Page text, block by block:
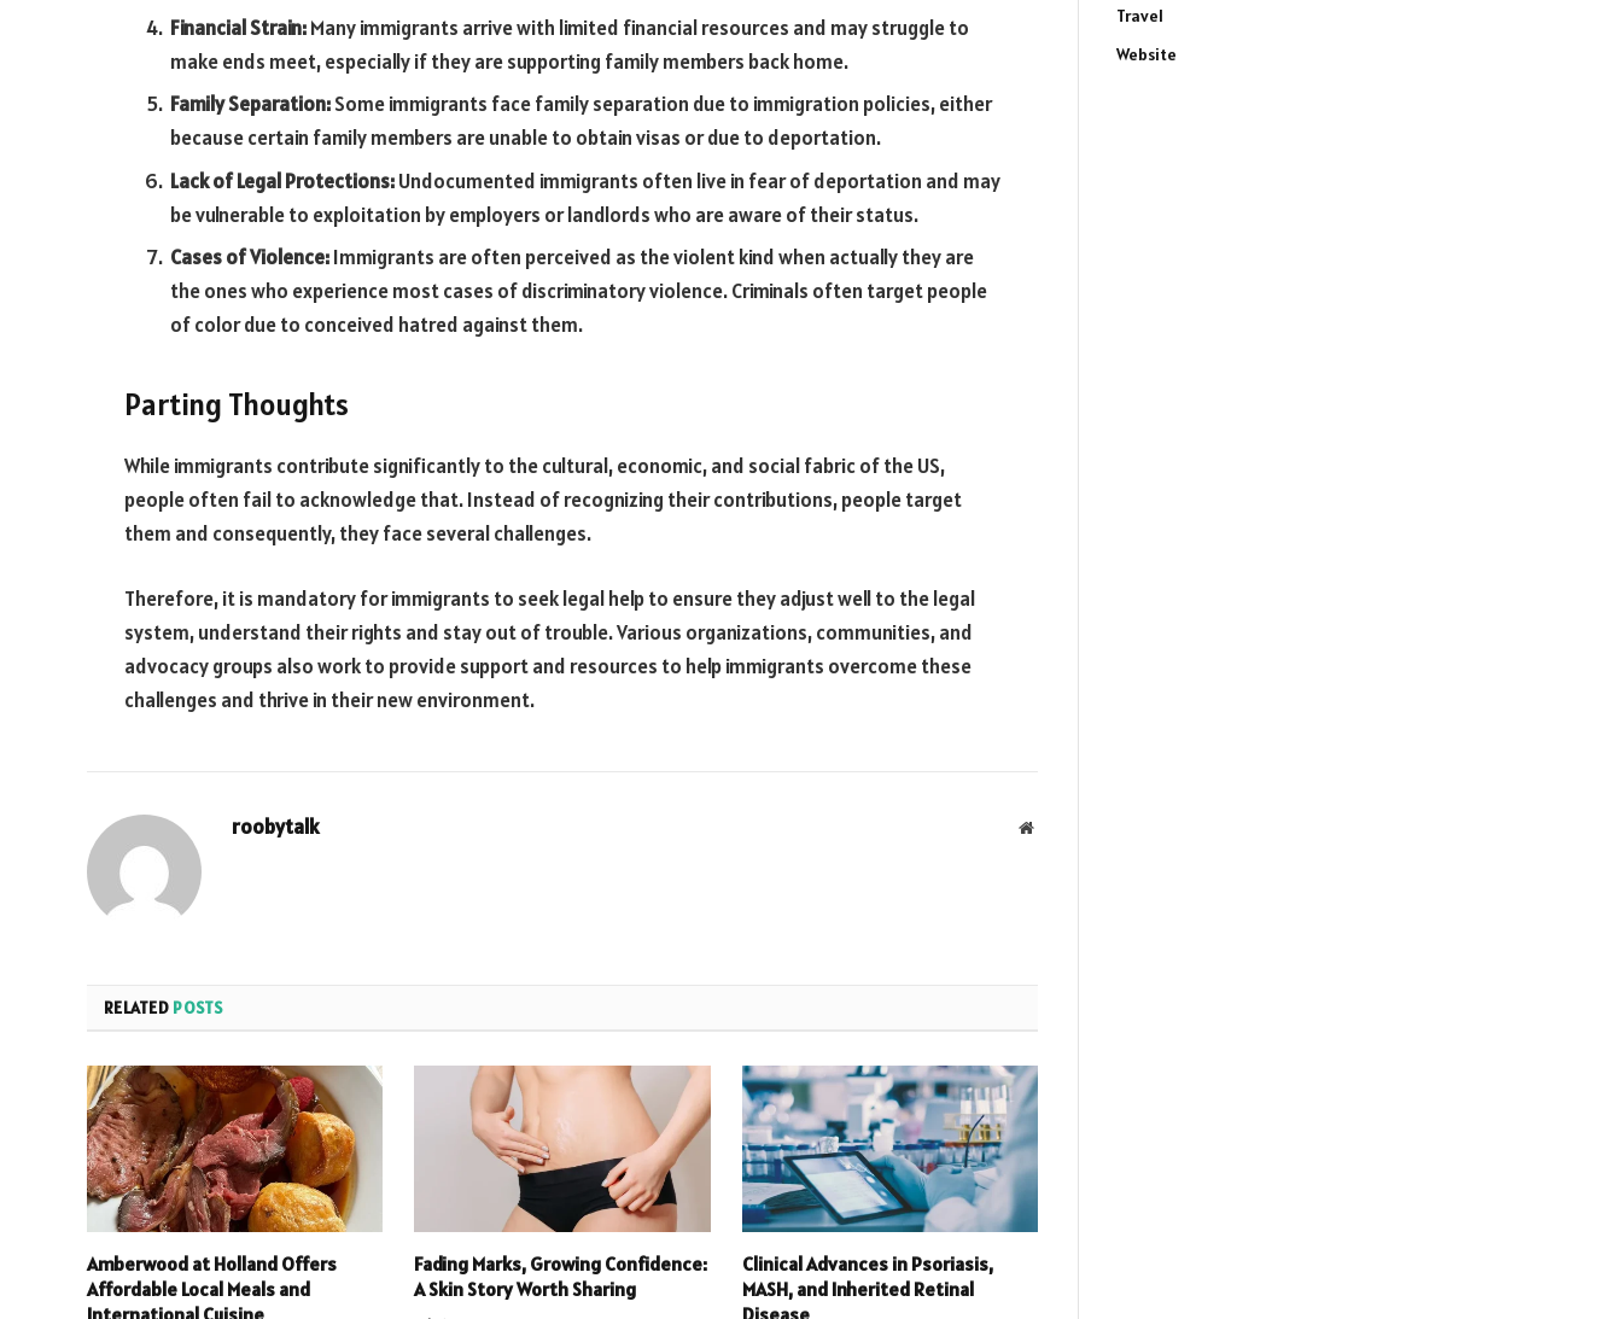
Financial Strain:Many immigrants arrive with limited financial resources and may struggle to
make ends meet, especially if they are supporting family members back home.
Family Separation:Some immigrants face family separation due to immigration policies, either
because certain family members are unable to obtain visas or due to deportation.
Lack of Legal Protections:Undocumented immigrants often live in fear of deportation and may
be vulnerable to exploitation by employers or landlords who are aware of their status.
Cases of Violence:Immigrants are often perceived as the violent kind when actually they are
the ones who experience most cases of discriminatory violence. Criminals often target people
of color due to conceived hatred against them.
Parting Thoughts
While immigrants contribute significantly to the cultural, economic, and social fabric of the US,
people often fail to acknowledge that. Instead of recognizing their contributions, people target
them and consequently, they face several challenges.
Therefore, it is mandatory for immigrants to seek legal help to ensure they adjust well to the legal
system, understand their rights and stay out of trouble. Various organizations, communities, and
advocacy groups also work to provide support and resources to help immigrants overcome these
challenges and thrive in their new environment.
roobytalk Website
RELATED POSTS
Amberwood at Holland Offers
Affordable Local Meals and
International Cuisine
Fading Marks, Growing Confidence:
A Skin Story Worth Sharing
Clinical Advances in Psoriasis,
MASH, and Inherited Retinal
Disease
Travel
Website